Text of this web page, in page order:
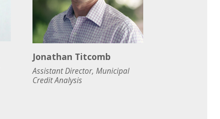
Jonathan Titcomb
Assistant Director, Municipal
Credit Analysis